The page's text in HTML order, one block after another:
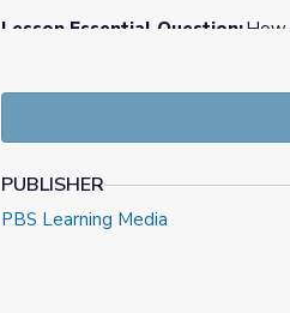
Lesson Essential Question:How
To learn more, visit theTending
PUBLISHER
PBS Learning Media